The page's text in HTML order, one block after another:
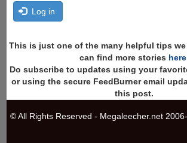
Log in
This is just one of the many helpful tips we
can find more stories here
Do subscribe to updates using your
or using the secure FeedBurner email
this post.
© All Rights Reserved - Megaleecher.net